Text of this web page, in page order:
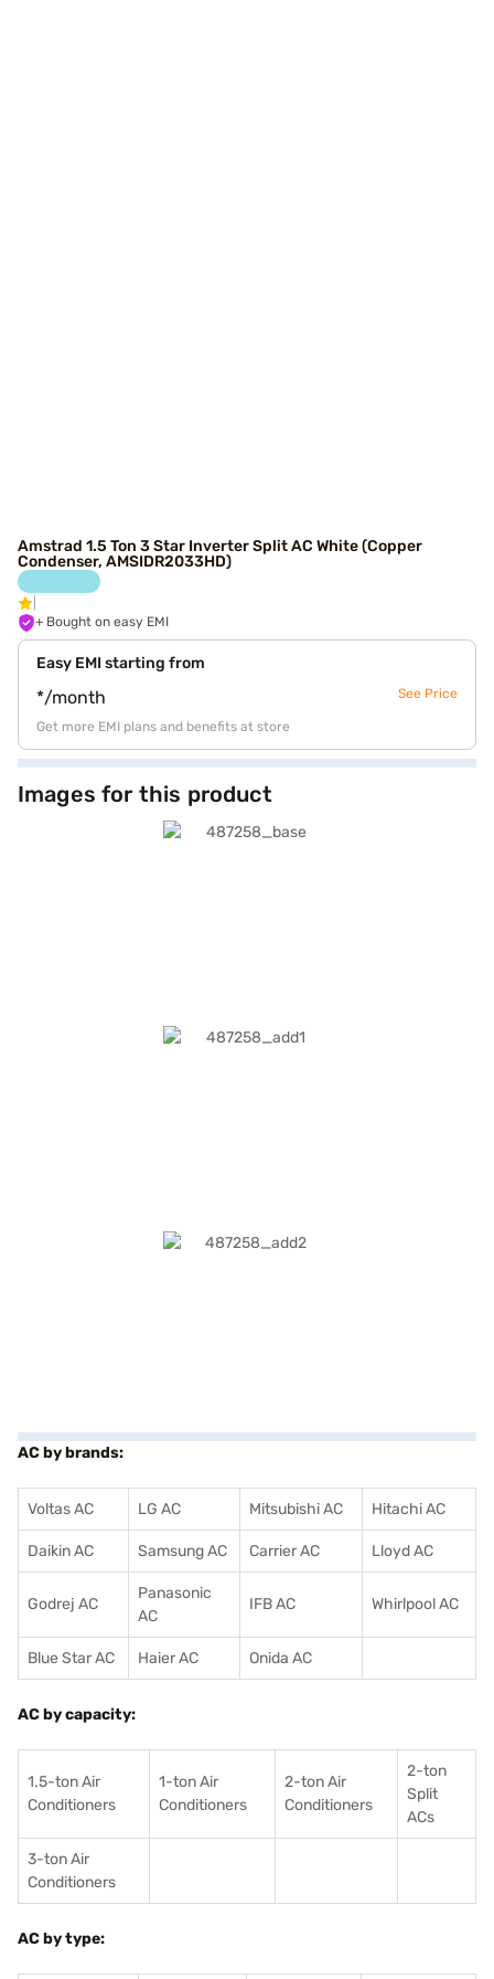
Amstrad 1.5 Ton 3 Star Inverter Split AC White (Copper
Condenser, AMSIDR2033HD)
+ Bought on easy EMI
Easy EMI starting from
*/month See Price
Get more EMI plans and benefits at store
Images for this product
AC by brands:
Voltas AC LG AC Mitsubishi AC Hitachi AC
Daikin AC Samsung AC Carrier AC Lloyd AC
Godrej AC
Panasonic
AC
IFB AC Whirlpool AC
Blue Star AC Haier AC Onida AC
AC by capacity:
1.5-ton Air
Conditioners
1-ton Air
Conditioners
2-ton Air
Conditioners
2-ton
Split
ACs
3-ton Air
Conditioners
AC by type: